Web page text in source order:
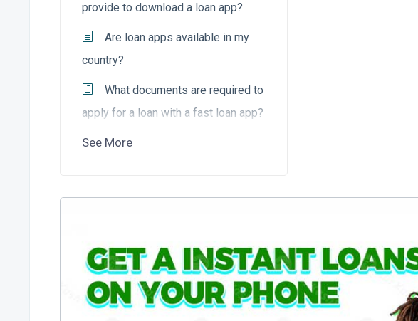
provide to download a loan app?
Are loan apps available in my
country?
What documents are required to
apply for a loan with a fast loan app?
See More